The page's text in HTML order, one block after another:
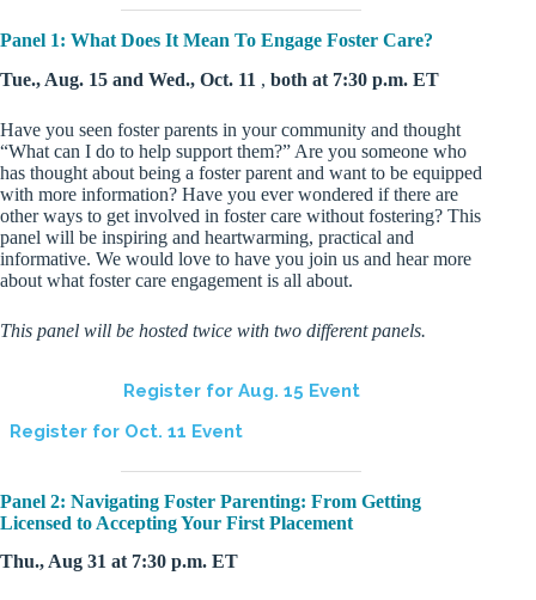
Panel 1: What Does It Mean To Engage Foster Care?
Tue., Aug. 15 and Wed., Oct. 11 , both at 7:30 p.m. ET
Have you seen foster parents in your community and thought
“What can I do to help support them?” Are you someone who
has thought about being a foster parent and want to be equipped
with more information? Have you ever wondered if there are
other ways to get involved in foster care without fostering? This
panel will be inspiring and heartwarming, practical and
informative. We would love to have you join us and hear more
about what foster care engagement is all about.
This panel will be hosted twice with two different panels.
Register for Aug. 15 Event
Register for Oct. 11 Event
Panel 2: Navigating Foster Parenting: From Getting
Licensed to Accepting Your First Placement
Thu., Aug 31 at 7:30 p.m. ET